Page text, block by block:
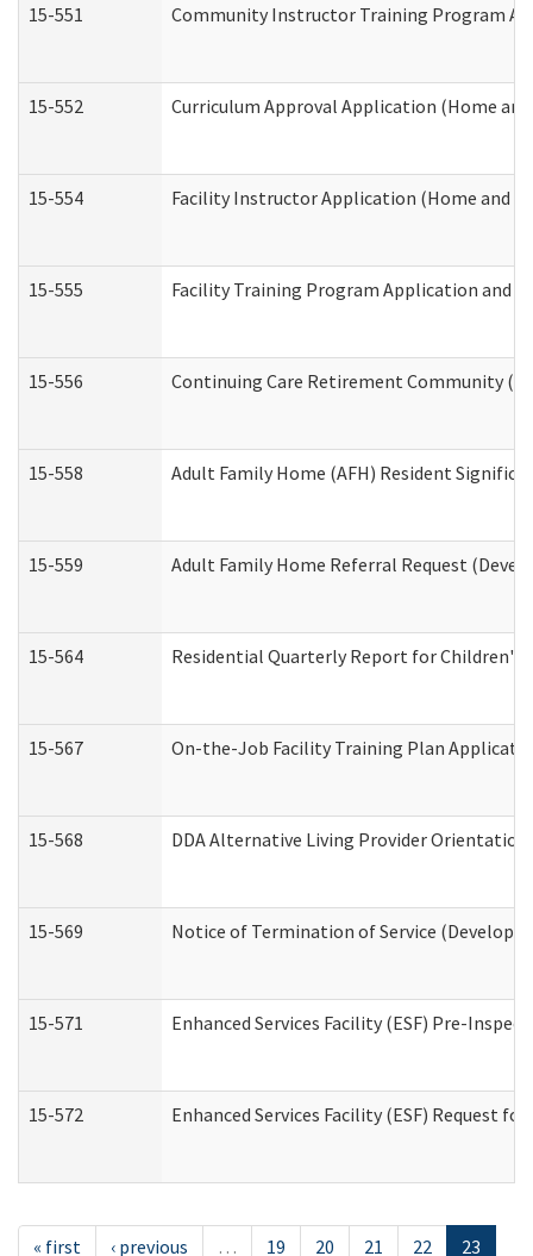
15-551 Community Instructor Training Program
15-552 Curriculum Approval Application (Home
15-554 Facility Instructor Application (Home and
15-555 Facility Training Program Application and
15-556 Continuing Care Retirement Community
15-558 Adult Family Home (AFH) Resident
15-559 Adult Family Home Referral Request
15-564 Residential Quarterly Report for
15-567 On-the-Job Facility Training Plan
15-568 DDA Alternative Living Provider
15-569 Notice of Termination of Service
15-571 Enhanced Services Facility (ESF) Pre-
15-572 Enhanced Services Facility (ESF) Request
« first ‹ previous … 19 20 21 22
23